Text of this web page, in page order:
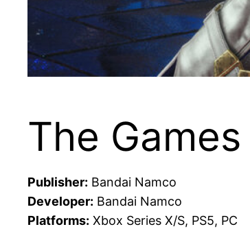
The
Publisher: Bandai Namco
Developer: Bandai Namco
Platforms: Xbox Series X/S, PS5, PC